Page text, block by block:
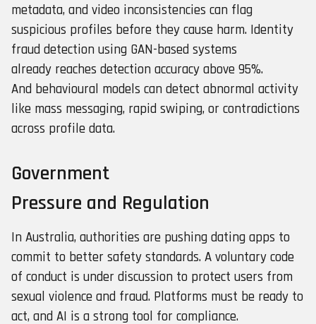
metadata, and video inconsistencies can flag
suspicious profiles before they cause harm. Identity
fraud detection using GAN-based systems
already reaches detection accuracy above 95%.
And behavioural models can detect abnormal activity
like mass messaging, rapid swiping, or contradictions
across profile data.
Government
Pressure and Regulation
In Australia, authorities are pushing dating apps to
commit to better safety standards. A voluntary code
of conduct is under discussion to protect users from
sexual violence and fraud. Platforms must be ready to
act, and AI is a strong tool for compliance.